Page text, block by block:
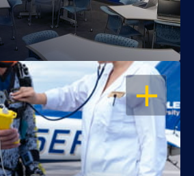
OPEN